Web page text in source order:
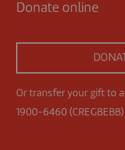
Donate online
Or transfer your gift to
1900-6460 (CREGBEBB)